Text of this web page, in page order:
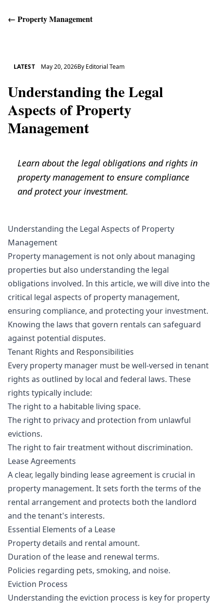
← Property Management
LATEST May 20, 2026By Editorial Team
Understanding the Legal
Aspects of Property
Management
Learn about the legal obligations and rights in
property management to ensure compliance
and protect your investment.
Understanding the Legal Aspects of Property
Management
Property management is not only about managing
properties but also understanding the legal
obligations involved. In this article, we will dive into the
critical legal aspects of property management,
ensuring compliance, and protecting your investment.
Knowing the laws that govern rentals can safeguard
against potential disputes.
Tenant Rights and Responsibilities
Every property manager must be well-versed in tenant
rights as outlined by local and federal laws. These
rights typically include:
The right to a habitable living space.
The right to privacy and protection from unlawful
evictions.
The right to fair treatment without discrimination.
Lease Agreements
A clear, legally binding lease agreement is crucial in
property management. It sets forth the terms of the
rental arrangement and protects both the landlord
and the tenant's interests.
Essential Elements of a Lease
Property details and rental amount.
Duration of the lease and renewal terms.
Policies regarding pets, smoking, and noise.
Eviction Process
Understanding the eviction process is key for property